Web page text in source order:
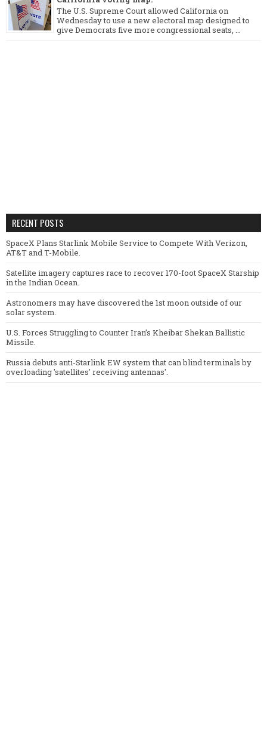
The U.S. Supreme Court allowed California on
Wednesday to use a new electoral map designed to
give Democrats five more congressional seats, ...
RECENT POSTS
SpaceX Plans Starlink Mobile Service to Compete With Verizon,
AT&T and T-Mobile.
Satellite imagery captures race to recover 170-foot SpaceX Starship
in the Indian Ocean.
Astronomers may have discovered the 1st moon outside of our
solar system.
U.S. Forces Struggling to Counter Iran’s Kheibar Shekan Ballistic
Missile.
Russia debuts anti-Starlink EW system that can blind terminals by
overloading 'satellites' receiving antennas'.